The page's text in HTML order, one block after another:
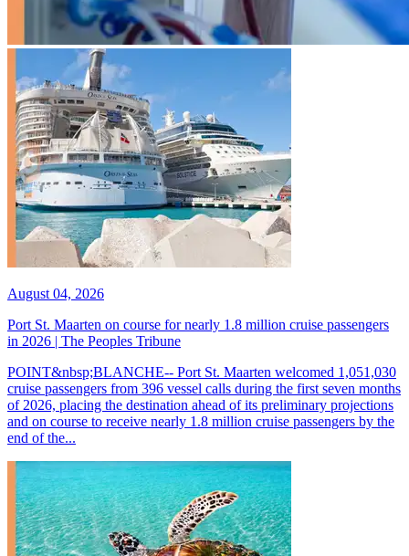
August 04, 2026
Port St. Maarten on course for nearly 1.8 million cruise passengers
in 2026 | The Peoples Tribune
POINT&nbsp;BLANCHE-- Port St. Maarten welcomed 1,051,030
cruise passengers from 396 vessel calls during the first seven months
of 2026, placing the destination ahead of its preliminary projections
and on course to receive nearly 1.8 million cruise passengers by the
end of the...